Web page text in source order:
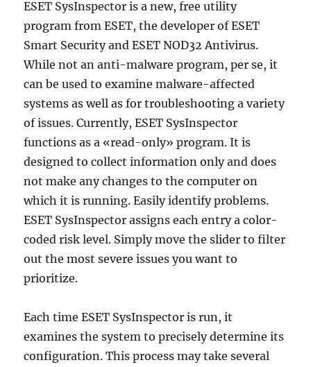
ESET SysInspector is a new, free utility
program from ESET, the developer of ESET
Smart Security and ESET NOD32 Antivirus.
While not an anti-malware program, per se, it
can be used to examine malware-affected
systems as well as for troubleshooting a variety
of issues. Currently, ESET SysInspector
functions as a «read-only» program. It is
designed to collect information only and does
not make any changes to the computer on
which it is running. Easily identify problems.
ESET SysInspector assigns each entry a color-
coded risk level. Simply move the slider to filter
out the most severe issues you want to
prioritize.
Each time ESET SysInspector is run, it
examines the system to precisely determine its
configuration. This process may take several